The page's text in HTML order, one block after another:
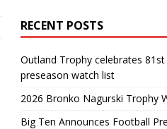
RECENT POSTS
Outland Trophy celebrates
preseason watch list
2026 Bronko Nagurski Trophy
Big Ten Announces Football